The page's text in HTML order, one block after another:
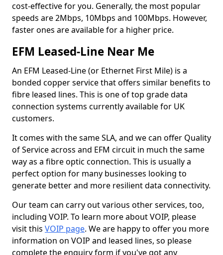
cost-effective for you. Generally, the most popular
speeds are 2Mbps, 10Mbps and 100Mbps. However,
faster ones are available for a higher price.
EFM Leased-Line Near Me
An EFM Leased-Line (or Ethernet First Mile) is a
bonded copper service that offers similar benefits to
fibre leased lines. This is one of top grade data
connection systems currently available for UK
customers.
It comes with the same SLA, and we can offer Quality
of Service across and EFM circuit in much the same
way as a fibre optic connection. This is usually a
perfect option for many businesses looking to
generate better and more resilient data connectivity.
Our team can carry out various other services, too,
including VOIP. To learn more about VOIP, please
visit this VOIP page. We are happy to offer you more
information on VOIP and leased lines, so please
complete the enquiry form if you've got any